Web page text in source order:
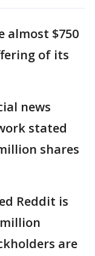
almost $750
of its
news
stated
shares
Reddit is
are